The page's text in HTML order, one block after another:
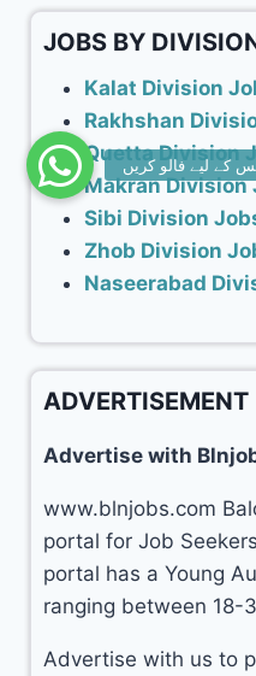
JOBS BY
Kalat Division
Rakhshan
Quetta Division
Makran Division
Sibi Division
Zhob Division
Naseerabad
ADVERTISEMENT
Advertise with
www.blnjobs.com
portal for Job
portal has a Young
ranging between 18-
Advertise with us to